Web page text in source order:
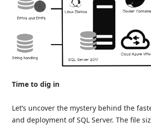
Time to dig in
Let’s uncover the mystery behind the
and deployment of SQL Server. The file